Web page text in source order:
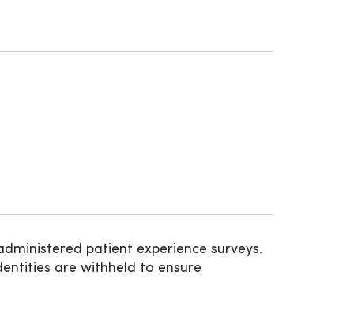
patient experience surveys.
are withheld to ensure